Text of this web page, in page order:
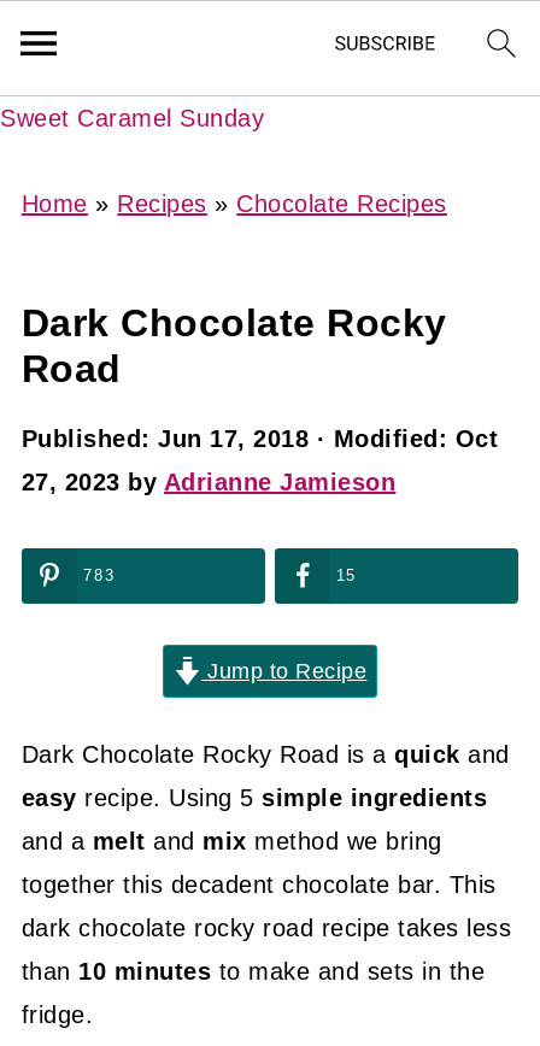
Sweet Caramel Sunday
Home » Recipes » Chocolate Recipes
Dark Chocolate Rocky
Road
Published:Jun 17, 2018 · Modified: Oct
27, 2023 by Adrianne Jamieson
783 15
Jump to Recipe
Dark Chocolate Rocky Road is aquickand
easy recipe. Using 5simple ingredients
and a meltand mix method we bring
together this decadent chocolate bar. This
dark chocolate rocky road recipe takes less
than 10 minutes to make and sets in the
fridge.